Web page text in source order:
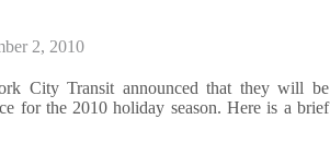
2, 2010
City Transit announced that they will be
for the 2010 holiday season. Here is a brief